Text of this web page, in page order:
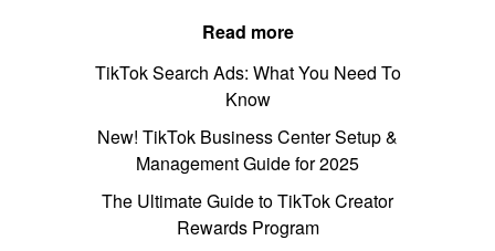
Read more
TikTok Search Ads: What You Need To
Know
New! TikTok Business Center Setup &
Management Guide for 2025
The Ultimate Guide to TikTok Creator
Rewards Program